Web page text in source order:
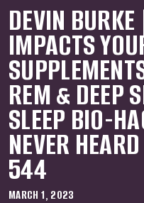
DEVIN
IMPACTS
REM & DEEP
SLEEP BIO-
NEVER
544
MARCH 1, 2023